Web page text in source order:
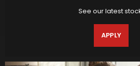
See our latest
APPLY